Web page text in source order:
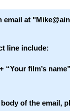
email at
line include:
“Your film’s
of the email,